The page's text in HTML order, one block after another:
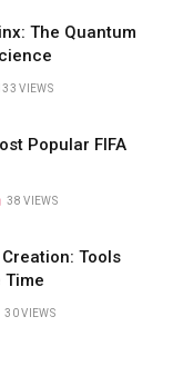
The Quantum
VIEWS
Popular FIFA
38VIEWS
Tools
Time
30VIEWS